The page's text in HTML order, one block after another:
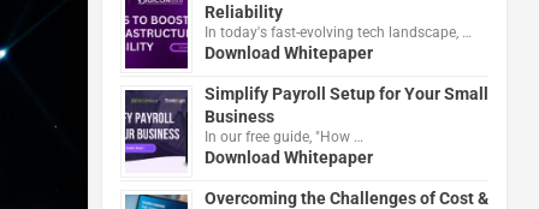
Reliability
In today's fast-evolving tech landscape, …
Download Whitepaper
Simplify Payroll Setup for Your Small
Business
In our free guide, "How …
Download Whitepaper
Overcoming the Challenges of Cost &